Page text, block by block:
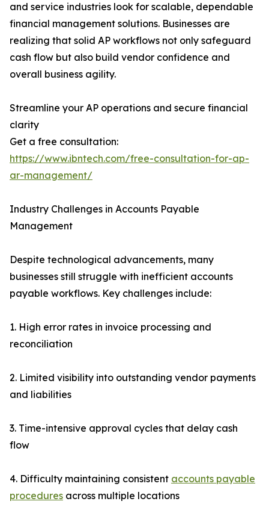
and service industries look for scalable, dependable
financial management solutions. Businesses are
realizing that solid AP workflows not only safeguard
cash flow but also build vendor confidence and
overall business agility.
Streamline your AP operations and secure financial
clarity
Get a free consultation:
https://www.ibntech.com/free-consultation-for-ap-
ar-management/
Industry Challenges in Accounts Payable
Management
Despite technological advancements, many
businesses still struggle with inefficient accounts
payable workflows. Key challenges include:
1. High error rates in invoice processing and
reconciliation
2. Limited visibility into outstanding vendor payments
and liabilities
3. Time-intensive approval cycles that delay cash
flow
4. Difficulty maintaining consistent accounts payable
procedures across multiple locations